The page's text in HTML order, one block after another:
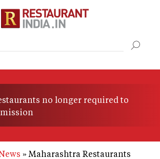
no longer required to
Maharashtra Restaurants